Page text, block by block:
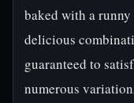
baked with a
delicious
guaranteed to
numerous